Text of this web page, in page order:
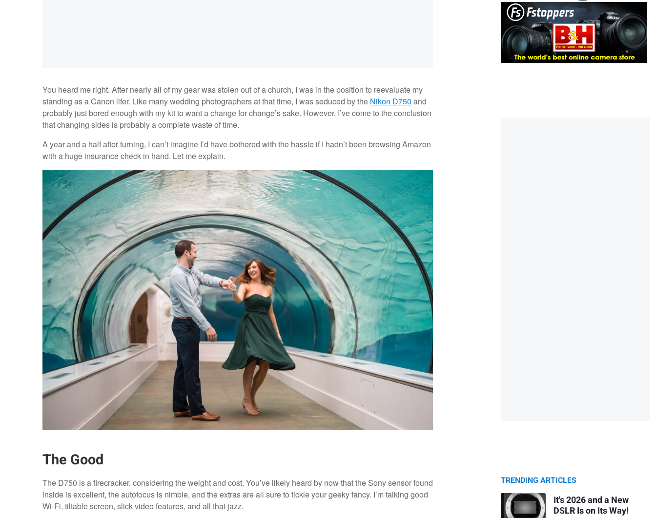
You heard me right. After nearly all of my gear was stolen out of a church, I was in the position to reevaluate my
standing as a Canon lifer. Like many wedding photographers at that time, I was seduced by the Nikon D750 and
probably just bored enough with my kit to want a change for change’s sake. However, I’ve come to the conclusion
that changing sides is probably a complete waste of time.
A year and a half after turning, I can’t imagine I’d have bothered with the hassle if I hadn’t been browsing Amazon
with a huge insurance check in hand. Let me explain.
The Good
The D750 is a firecracker, considering the weight and cost. You’ve likely heard by now that the Sony sensor found
inside is excellent, the autofocus is nimble, and the extras are all sure to tickle your geeky fancy. I’m talking good
Wi-Fi, tiltable screen, slick video features, and all that jazz.
TRENDING ARTICLES
It's 2026 and a New
DSLR Is on Its Way!